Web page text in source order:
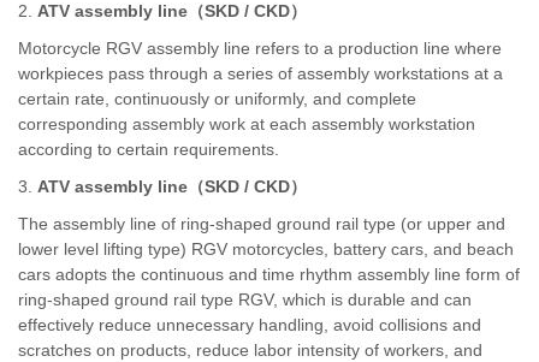
2. ATV assembly line （SKD / CKD）
Motorcycle RGV assembly line refers to a production line where
workpieces pass through a series of assembly workstations at a
certain rate, continuously or uniformly, and complete
corresponding assembly work at each assembly workstation
according to certain requirements.
3. ATV assembly line （SKD / CKD）
The assembly line of ring-shaped ground rail type (or upper and
lower level lifting type) RGV motorcycles, battery cars, and beach
cars adopts the continuous and time rhythm assembly line form of
ring-shaped ground rail type RGV, which is durable and can
effectively reduce unnecessary handling, avoid collisions and
scratches on products, reduce labor intensity of workers, and